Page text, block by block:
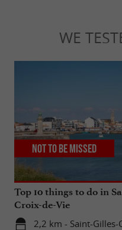
WE
Top 10 things to do in
Croix-de-Vie
2,2 km - Saint-Gilles-
Not to be missed